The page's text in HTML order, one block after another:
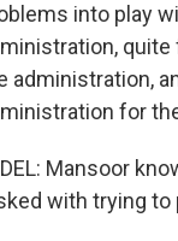
into play
administration,
for
Mansoor
with trying to